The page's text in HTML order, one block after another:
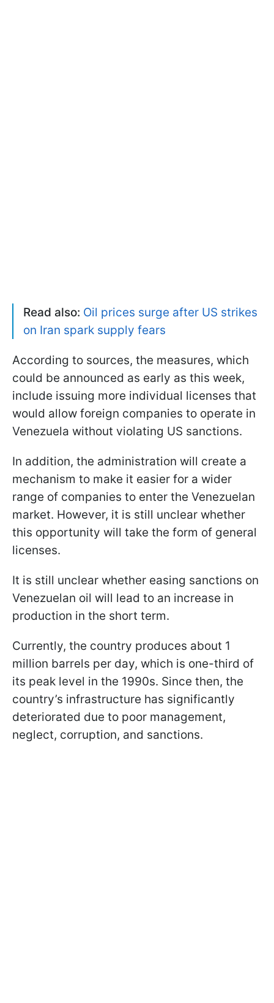
Read also: Oil prices surge after US strikes
on Iran spark supply fears
According to sources, the measures, which
could be announced as early as this week,
include issuing more individual licenses that
would allow foreign companies to operate in
Venezuela without violating US sanctions.
In addition, the administration will create a
mechanism to make it easier for a wider
range of companies to enter the Venezuelan
market. However, it is still unclear whether
this opportunity will take the form of general
licenses.
It is still unclear whether easing sanctions on
Venezuelan oil will lead to an increase in
production in the short term.
Currently, the country produces about 1
million barrels per day, which is one-third of
its peak level in the 1990s. Since then, the
country’s infrastructure has significantly
deteriorated due to poor management,
neglect, corruption, and sanctions.